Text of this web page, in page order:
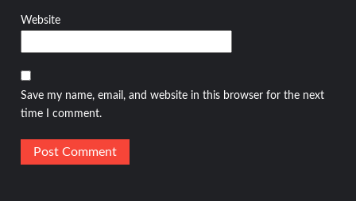
Website
Save my name, email, and website in this browser for the next
time I comment.